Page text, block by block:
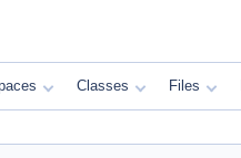
Classes Files